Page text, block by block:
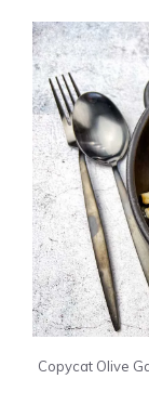
Copycat Olive